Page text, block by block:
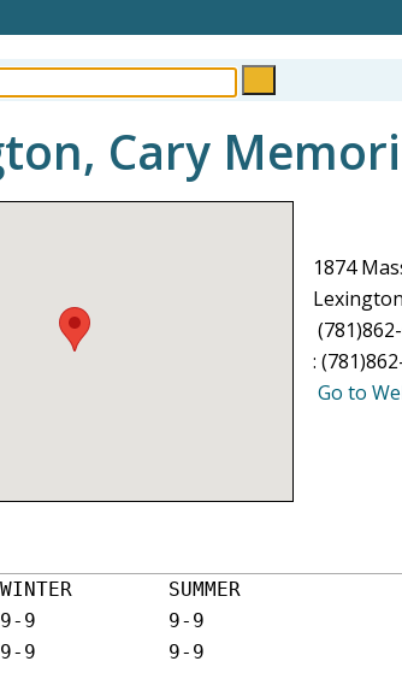
Cary
1874
:
Go to
SUMMER
9-9           9-9
9-9           9-9